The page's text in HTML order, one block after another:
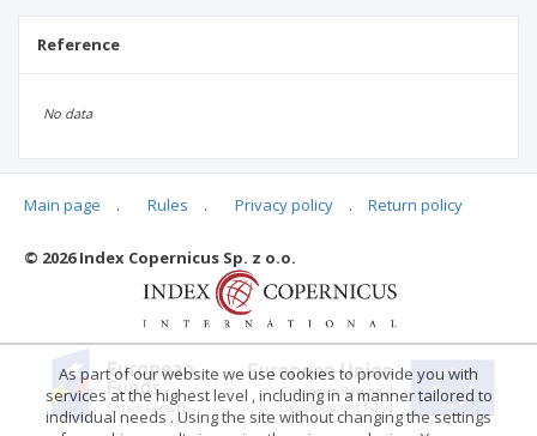
Reference
No data
Articles quoting
Main page . Rules . Privacy policy . Return policy
© 2026 Index Copernicus Sp. z o.o.
As part of our website we use cookies to provide you with
services at the highest level , including in a manner tailored to
individual needs . Using the site without changing the settings